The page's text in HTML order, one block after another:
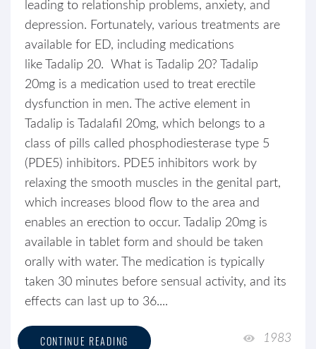
leading to relationship problems, anxiety, and
depression. Fortunately, various treatments are
available for ED, including medications
like Tadalip 20. What is Tadalip 20? Tadalip
20mg is a medication used to treat erectile
dysfunction in men. The active element in
Tadalip is Tadalafil 20mg, which belongs to a
class of pills called phosphodiesterase type 5
(PDE5) inhibitors. PDE5 inhibitors work by
relaxing the smooth muscles in the genital part,
which increases blood flow to the area and
enables an erection to occur. Tadalip 20mg is
available in tablet form and should be taken
orally with water. The medication is typically
taken 30 minutes before sensual activity, and its
effects can last up to 36....
CONTINUE READING 1983